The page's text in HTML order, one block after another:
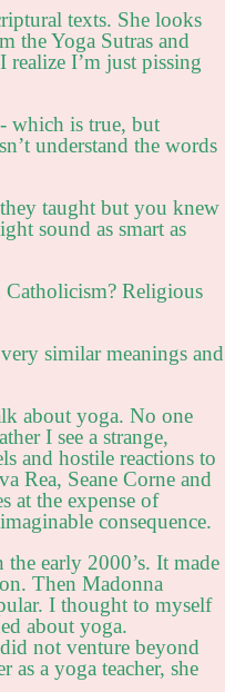
texts. She looks
the Yoga Sutras and
I’m just pissing
which is true, but
understand the words
taught but you knew
sound as smart as
Religious
similar meanings and
about yoga. No one
I see a strange,
and hostile reactions to
Rea, Seane Corne and
at the expense of
consequence.
early 2000’s. It made
Then Madonna
I thought to myself
about yoga.
not venture beyond
as a yoga teacher, she